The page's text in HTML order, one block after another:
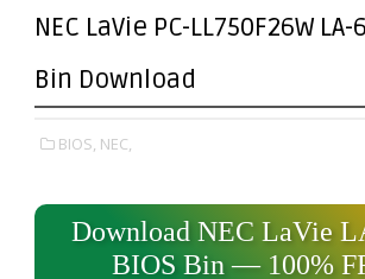
NEC LaVie PC-LL750F26W LA-
Bin Download
BIOS, NEC,
Download NEC LaVie
BIOS Bin — 100%